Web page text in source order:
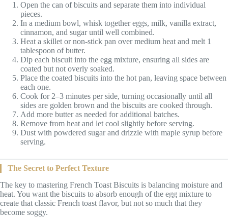
Open the can of biscuits and separate them into individual
pieces.
In a medium bowl, whisk together eggs, milk, vanilla extract,
cinnamon, and sugar until well combined.
Heat a skillet or non-stick pan over medium heat and melt 1
tablespoon of butter.
Dip each biscuit into the egg mixture, ensuring all sides are
coated but not overly soaked.
Place the coated biscuits into the hot pan, leaving space between
each one.
Cook for 2–3 minutes per side, turning occasionally until all
sides are golden brown and the biscuits are cooked through.
Add more butter as needed for additional batches.
Remove from heat and let cool slightly before serving.
Dust with powdered sugar and drizzle with maple syrup before
serving.
The Secret to Perfect Texture
The key to mastering French Toast Biscuits is balancing moisture and
heat. You want the biscuits to absorb enough of the egg mixture to
create that classic French toast flavor, but not so much that they
become soggy.